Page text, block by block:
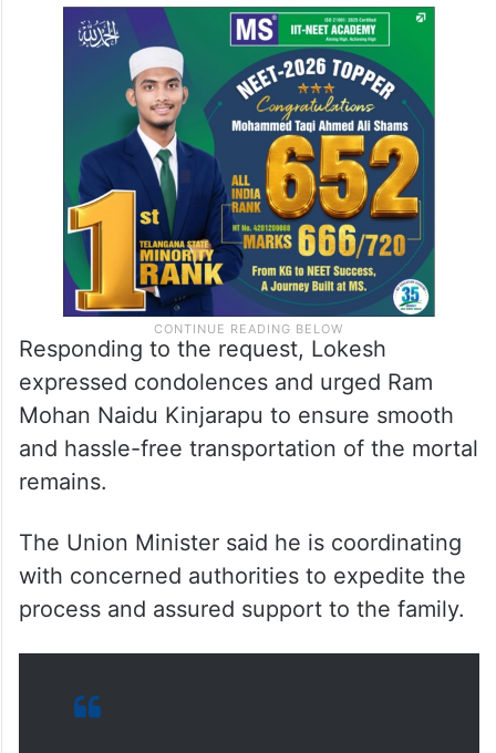
Efforts are also underway at the
government level to expedite the
repatriation. A request for assistance was
made on social media to AP minister Nara
Lokesh.
Responding to the request, Lokesh
expressed condolences and urged Ram
Mohan Naidu Kinjarapu to ensure smooth